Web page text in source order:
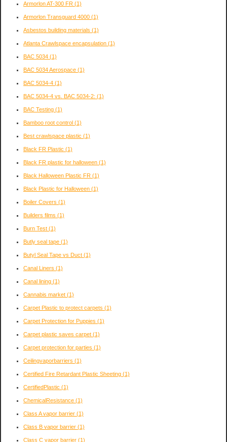
Armorlon AT-300 FR (1)
Armorlon Transguard 4000 (1)
Asbestos building materials (1)
Atlanta Crawlspace encapsulation (1)
BAC 5034 (1)
BAC 5034 Aerospace (1)
BAC 5034-4 (1)
BAC 5034-4 vs. BAC 5034-2: (1)
BAC Testing (1)
Bamboo root control (1)
Best crawlspace plastic (1)
Black FR Plastic (1)
Black FR plastic for halloween (1)
Black Halloween Plastic FR (1)
Black Plastic for Halloween (1)
Boiler Covers (1)
Builders films (1)
Burn Test (1)
Butly seal tape (1)
Butyl Seal Tape vs Duct (1)
Canal Liners (1)
Canal lining (1)
Cannabis market (1)
Carpet Plastic to protect carpets (1)
Carpet Protection for Puppies (1)
Carpet plastic saves carpet (1)
Carpet protection for parties (1)
Ceilingvaporbarriers (1)
Certified Fire Retardant Plastic Sheeting (1)
CertifiedPlastic (1)
ChemicalResistance (1)
Class A vapor barrier (1)
Class B vapor barrier (1)
Class C vapor barrier (1)